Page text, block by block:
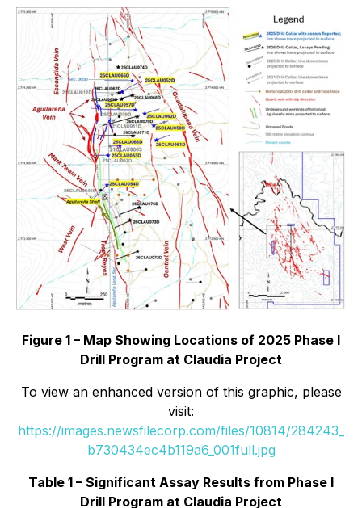
Figure 1 – Map Showing Locations of 2025 Phase I
Drill Program at Claudia Project
To view an enhanced version of this graphic, please
visit:
https://images.newsfilecorp.com/files/10814/284243_
b730434ec4b119a6_001full.jpg
Table 1 – Significant Assay Results from Phase I
Drill Program at Claudia Project